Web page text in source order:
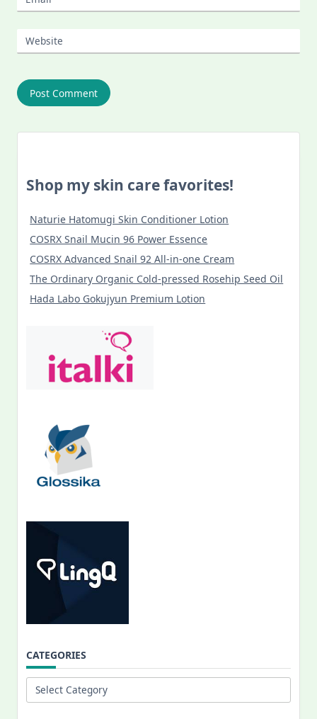
Website
Shop my skin care favorites!
Naturie Hatomugi Skin Conditioner Lotion
COSRX Snail Mucin 96 Power Essence
COSRX Advanced Snail 92 All-in-one Cream
The Ordinary Organic Cold-pressed Rosehip Seed Oil
Hada Labo Gokujyun Premium Lotion
CATEGORIES
Categories